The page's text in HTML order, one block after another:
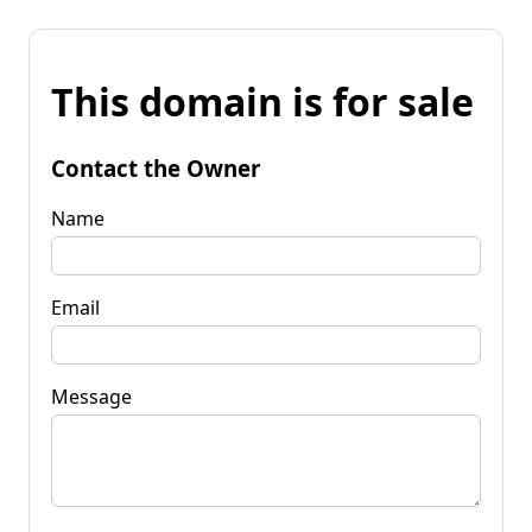
This domain is for sale
Contact the Owner
Name
Email
Message